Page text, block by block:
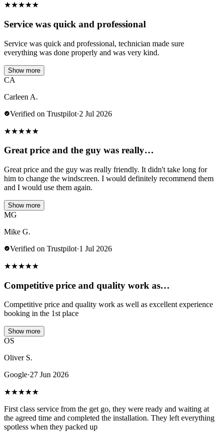
★★★★★
Service was quick and professional
Service was quick and professional, technician made sure
everything was done properly and was very kind.
Show more
CA
Carleen A.
Verified on Trustpilot·2 Jul 2026
★★★★★
Great price and the guy was really…
Great price and the guy was really friendly. It didn't take long for
him to change the windscreen. I would definitely recommend them
and I would use them again.
Show more
MG
Mike G.
Verified on Trustpilot·1 Jul 2026
★★★★★
Competitive price and quality work as…
Competitive price and quality work as well as excellent experience
booking in the 1st place
Show more
OS
Oliver S.
Google·27 Jun 2026
★★★★★
First class service from the get go, they were ready and waiting at
the agreed time and completed the installation. They left everything
spotless when they packed up